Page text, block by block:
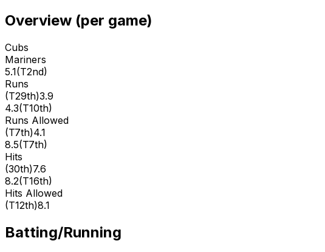
Overview (per game)
Cubs
Mariners
5.1(T2nd)
Runs
(T29th)3.9
4.3(T10th)
Runs Allowed
(T7th)4.1
8.5(T7th)
Hits
(30th)7.6
8.2(T16th)
Hits Allowed
(T12th)8.1
Batting/Running